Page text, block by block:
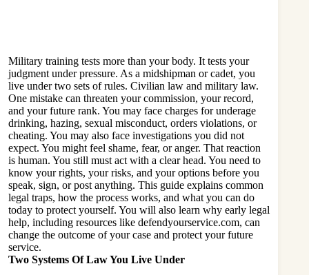
Military training tests more than your body. It tests your
judgment under pressure. As a midshipman or cadet, you
live under two sets of rules. Civilian law and military law.
One mistake can threaten your commission, your record,
and your future rank. You may face charges for underage
drinking, hazing, sexual misconduct, orders violations, or
cheating. You may also face investigations you did not
expect. You might feel shame, fear, or anger. That reaction
is human. You still must act with a clear head. You need to
know your rights, your risks, and your options before you
speak, sign, or post anything. This guide explains common
legal traps, how the process works, and what you can do
today to protect yourself. You will also learn why early legal
help, including resources like defendyourservice.com, can
change the outcome of your case and protect your future
service.
Two Systems Of Law You Live Under